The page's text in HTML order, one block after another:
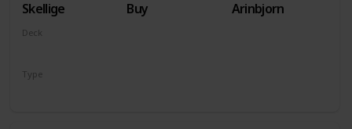
Skellige Buy Arinbjorn
Deck
Type